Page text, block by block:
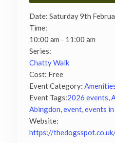
Date: Saturday 9th
Time:
10:00 am - 11:00 am
Series:
Chatty Walk
Cost: Free
Event Category:
Event Tags:2026 events
Abingdon event events
Website:
https://